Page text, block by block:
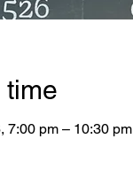
time
7:00 pm – 10:30 pm